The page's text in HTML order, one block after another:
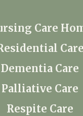
Care
Care
Dementia Care
Palliative Care
Respite Care